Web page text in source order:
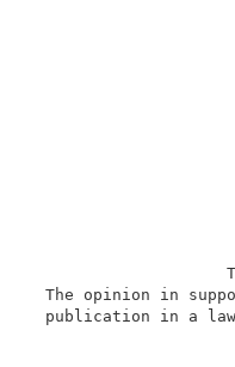
The